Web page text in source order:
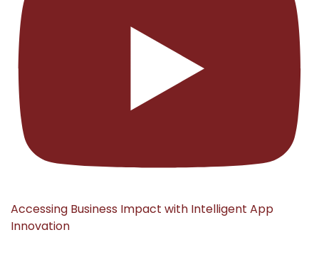
Accessing Business Impact with Intelligent App
Innovation